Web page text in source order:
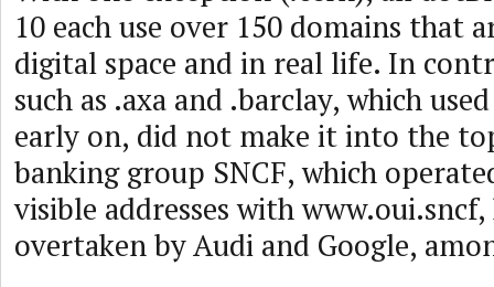
10 each use over 150 domains that
digital space and in real life. In
such as .axa and .barclay, which
early on, did not make it into the
banking group SNCF, which
visible addresses with www.oui.sncf,
overtaken by Audi and Google,